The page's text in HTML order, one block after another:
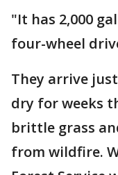
"It has 2,000
four-wheel
They arrive
dry for weeks
brittle grass
from wildfire.